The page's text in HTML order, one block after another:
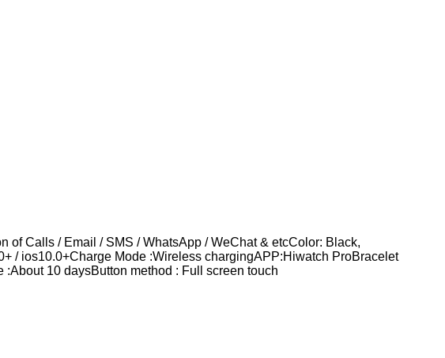
Calls / Email / SMS / WhatsApp / WeChat & etcColor: Black,
/ ios10.0+Charge Mode :Wireless chargingAPP:Hiwatch ProBracelet
10 daysButton method : Full screen touch